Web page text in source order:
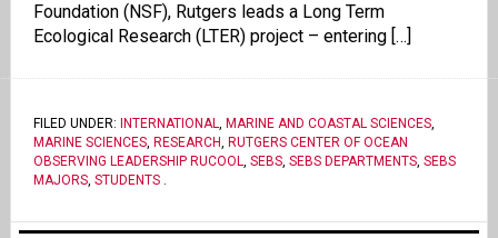
Foundation (NSF), Rutgers leads a Long Term
Ecological Research (LTER) project – entering […]
FILED UNDER: INTERNATIONAL, MARINE AND COASTAL SCIENCES,
MARINE SCIENCES, RESEARCH, RUTGERS CENTER OF OCEAN
OBSERVING LEADERSHIP RUCOOL, SEBS, SEBS DEPARTMENTS, SEBS
MAJORS, STUDENTS.